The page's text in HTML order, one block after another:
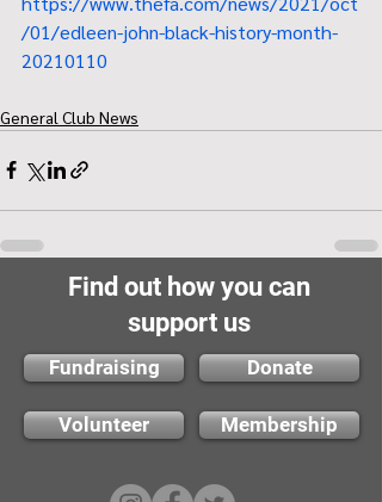
/01/edleen-john-black-history-month-
20210110
General Club News
Find out how you can
support us
Fundraising Donate
Volunteer Membership